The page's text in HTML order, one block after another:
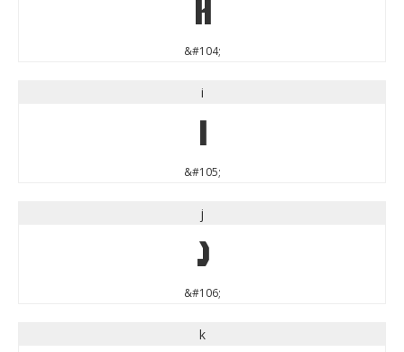
h
&#104;
i
i
&#105;
j
j
&#106;
k